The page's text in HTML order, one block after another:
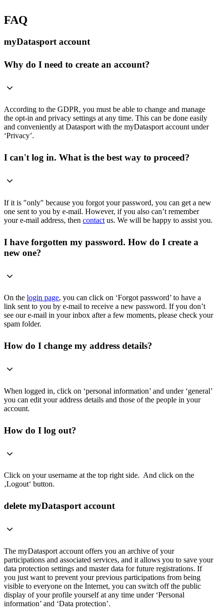
FAQ
myDatasport account
Why do I need to create an account?
According to the GDPR, you must be able to change and manage
the opt-in and privacy settings at any time. This can be done easily
and conveniently at Datasport with the myDatasport account under
‘Privacy’.
I can't log in. What is the best way to proceed?
If it is "only" because you forgot your password, you can get a new
one sent to you by e-mail. However, if you also can’t remember
your e-mail address, then contact us. We will be happy to assist you.
I have forgotten my password. How do I create a
new one?
On the login page, you can click on ‘Forgot password’ to have a
link sent to you by e-mail to receive a new password. If you don’t
see our e-mail in your inbox after a few moments, please check your
spam folder.
How do I change my address details?
When logged in, click on ‘personal information’ and under ‘general’
you can edit your address details and those of the people in your
account.
How do I log out?
Click on your username at the top right side. And click on the
‚Logout‘ button.
delete myDatasport account
The myDatasport account offers you an archive of your
participations and associated services, and it allows you to save your
data protection settings and master data for future registrations. If
you just want to prevent your previous participations from being
visible to everyone on the Internet, you can switch off the public
display of your profile yourself at any time under ‘Personal
information’ and ‘Data protection’.